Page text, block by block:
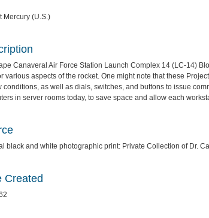
Mercury (U.S.)
Canaveral Air Force Station Launch Complex 14 (LC-14)
various aspects of the rocket. One might note that these
conditions, as well as dials, switches, and buttons to issue
in server rooms today, to save space and allow each
black and white photographic print: Private Collection of Dr.
Created